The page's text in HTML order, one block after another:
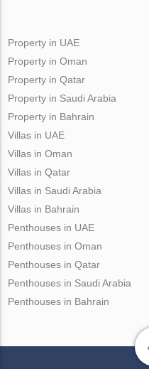
Property in UAE
Property in Oman
Property in Qatar
Property in Saudi Arabia
Property in Bahrain
Villas in UAE
Villas in Oman
Villas in Qatar
Villas in Saudi Arabia
Villas in Bahrain
Penthouses in UAE
Penthouses in Oman
Penthouses in Qatar
Penthouses in Saudi Arabia
Penthouses in Bahrain